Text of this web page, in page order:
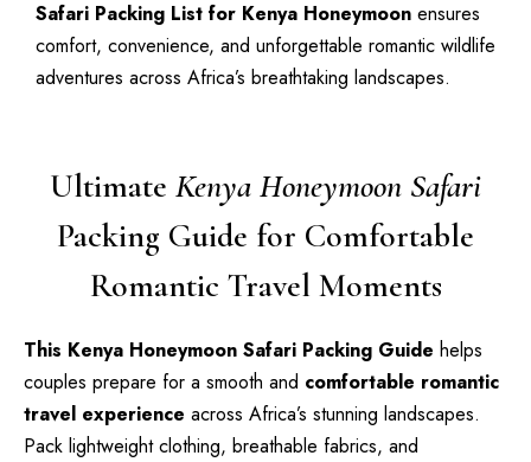
Safari Packing List for Kenya Honeymoon ensures
comfort, convenience, and unforgettable romantic wildlife
adventures across Africa’s breathtaking landscapes.
Ultimate Kenya Honeymoon Safari
Packing Guide for Comfortable
Romantic Travel Moments
This Kenya Honeymoon Safari Packing Guide helps
couples prepare for a smooth and comfortable romantic
travel experience across Africa’s stunning landscapes.
Pack lightweight clothing, breathable fabrics, and